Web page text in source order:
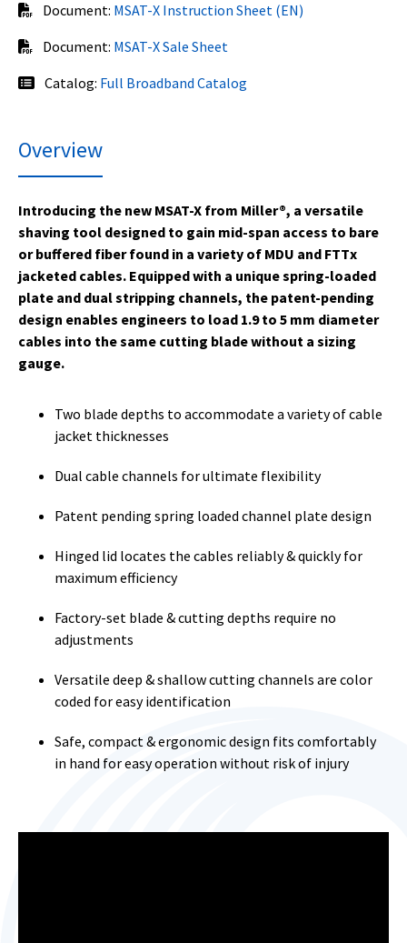
Document: MSAT-X Instruction Sheet (EN)
Document: MSAT-X Sale Sheet
Catalog: Full Broadband Catalog
Overview
Introducing the new MSAT-X from Miller®, a versatile
shaving tool designed to gain mid-span access to bare
or buffered fiber found in a variety of MDU and FTTx
jacketed cables. Equipped with a unique spring-loaded
plate and dual stripping channels, the patent-pending
design enables engineers to load 1.9 to 5 mm diameter
cables into the same cutting blade without a sizing
gauge.
Two blade depths to accommodate a variety of cable
jacket thicknesses
Dual cable channels for ultimate flexibility
Patent pending spring loaded channel plate design
Hinged lid locates the cables reliably & quickly for
maximum efficiency
Factory-set blade & cutting depths require no
adjustments
Versatile deep & shallow cutting channels are color
coded for easy identification
Safe, compact & ergonomic design fits comfortably
in hand for easy operation without risk of injury